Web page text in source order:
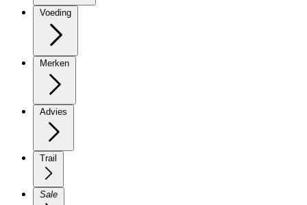
Voeding
Merken
Advies
Trail
Sale